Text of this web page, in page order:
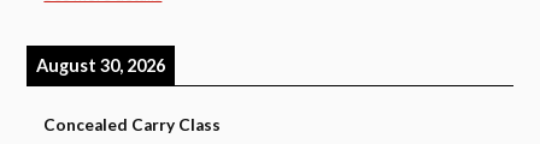
August 30, 2026
Concealed Carry Class